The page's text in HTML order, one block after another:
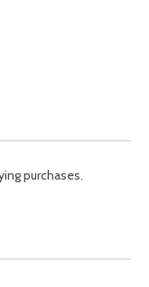
purchases.